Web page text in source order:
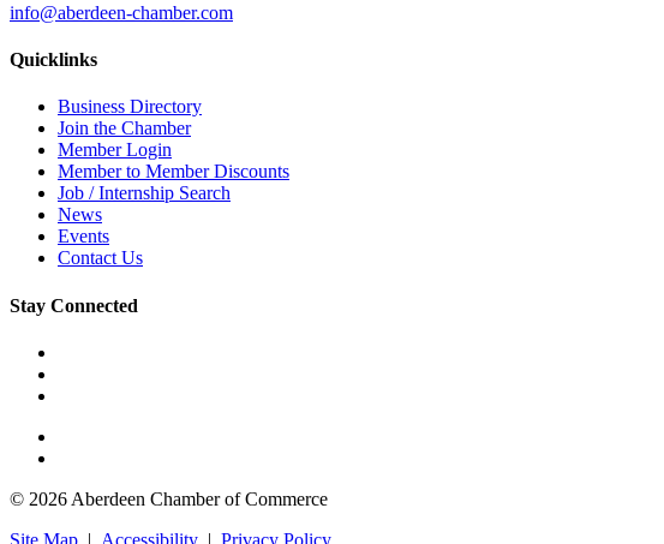
info@aberdeen-chamber.com
Quicklinks
Business Directory
Join the Chamber
Member Login
Member to Member Discounts
Job / Internship Search
News
Events
Contact Us
Stay Connected
© 2026 Aberdeen Chamber of Commerce
Site Map | Accessibility | Privacy Policy